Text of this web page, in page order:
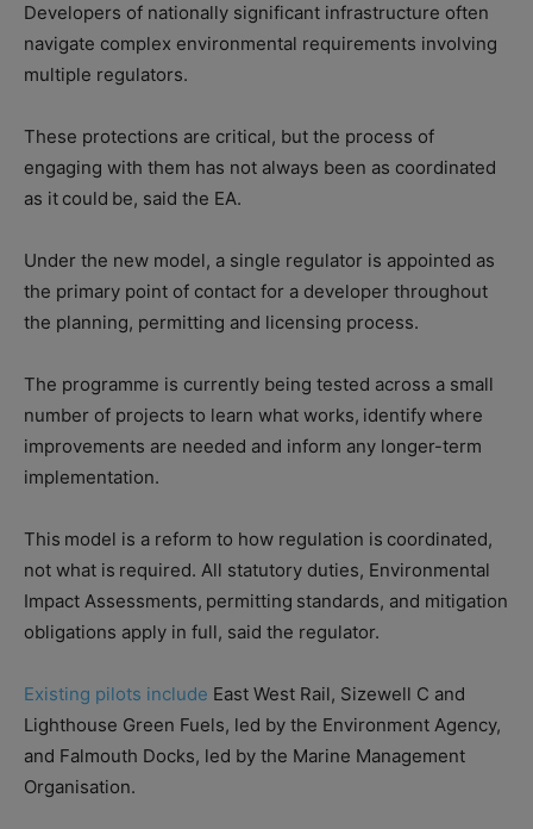
Developers of nationally significant infrastructure often
navigate complex environmental requirements involving
multiple regulators.
These protections are critical, but the process of
engaging with them has not always been as coordinated
as it could be, said the EA.
Under the new model, a single regulator is appointed as
the primary point of contact for a developer throughout
the planning, permitting and licensing process.
The programme is currently being tested across a small
number of projects to learn what works, identify where
improvements are needed and inform any longer-term
implementation.
This model is a reform to how regulation is coordinated,
not what is required. All statutory duties, Environmental
Impact Assessments, permitting standards, and mitigation
obligations apply in full, said the regulator.
Existing pilots include East West Rail, Sizewell C and
Lighthouse Green Fuels, led by the Environment Agency,
and Falmouth Docks, led by the Marine Management
Organisation.